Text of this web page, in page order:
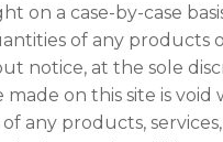
on a case-by-case
of any products
notice, at the sole
on this site is void
any products,